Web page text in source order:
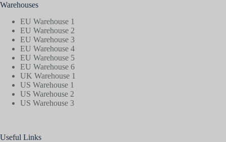
Warehouses
EU Warehouse 1
EU Warehouse 2
EU Warehouse 3
EU Warehouse 4
EU Warehouse 5
EU Warehouse 6
UK Warehouse 1
US Warehouse 1
US Warehouse 2
US Warehouse 3
Useful Links